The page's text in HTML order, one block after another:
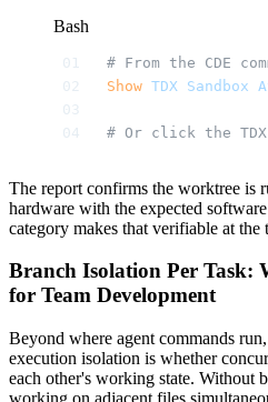
Bash
# From the CDE
Show TDX Sandbox
# Or click the
The report confirms the worktree is
hardware with the expected
category makes that verifiable at the
Branch Isolation Per Task:
for Team Development
Beyond where agent commands
execution isolation is whether
each other's working state. Without
working on adjacent files